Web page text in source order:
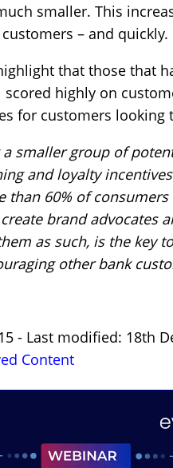
smaller. This
– and quickly.
that those that
highly on
for customers looking
a smaller group of
and loyalty
than 60% of
brand
as such, is the key
other bank
- Last modified: 18th
Content